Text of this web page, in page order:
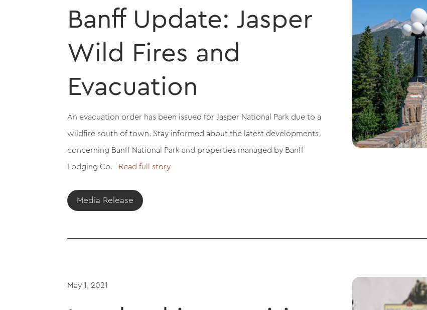
Banff Update: Jasper
Wild Fires and
Evacuation
An evacuation order has been issued for Jasper National Park due to a
wildfire south of town. Stay informed about the latest developments
concerning Banff National Park and properties managed by Banff
Lodging Co.
Read full story
Media Release
May 1, 2021